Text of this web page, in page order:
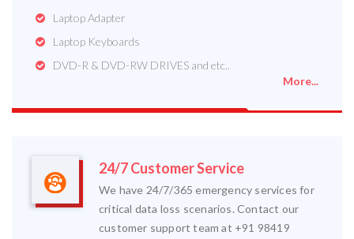
Laptop Adapter
Laptop Keyboards
DVD-R & DVD-RW DRIVES and etc..
More...
24/7 Customer Service
We have 24/7/365 emergency services for
critical data loss scenarios. Contact our
customer support team at +91 98419